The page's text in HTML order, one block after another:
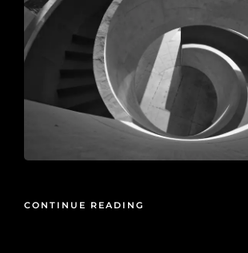
CONTINUE READING